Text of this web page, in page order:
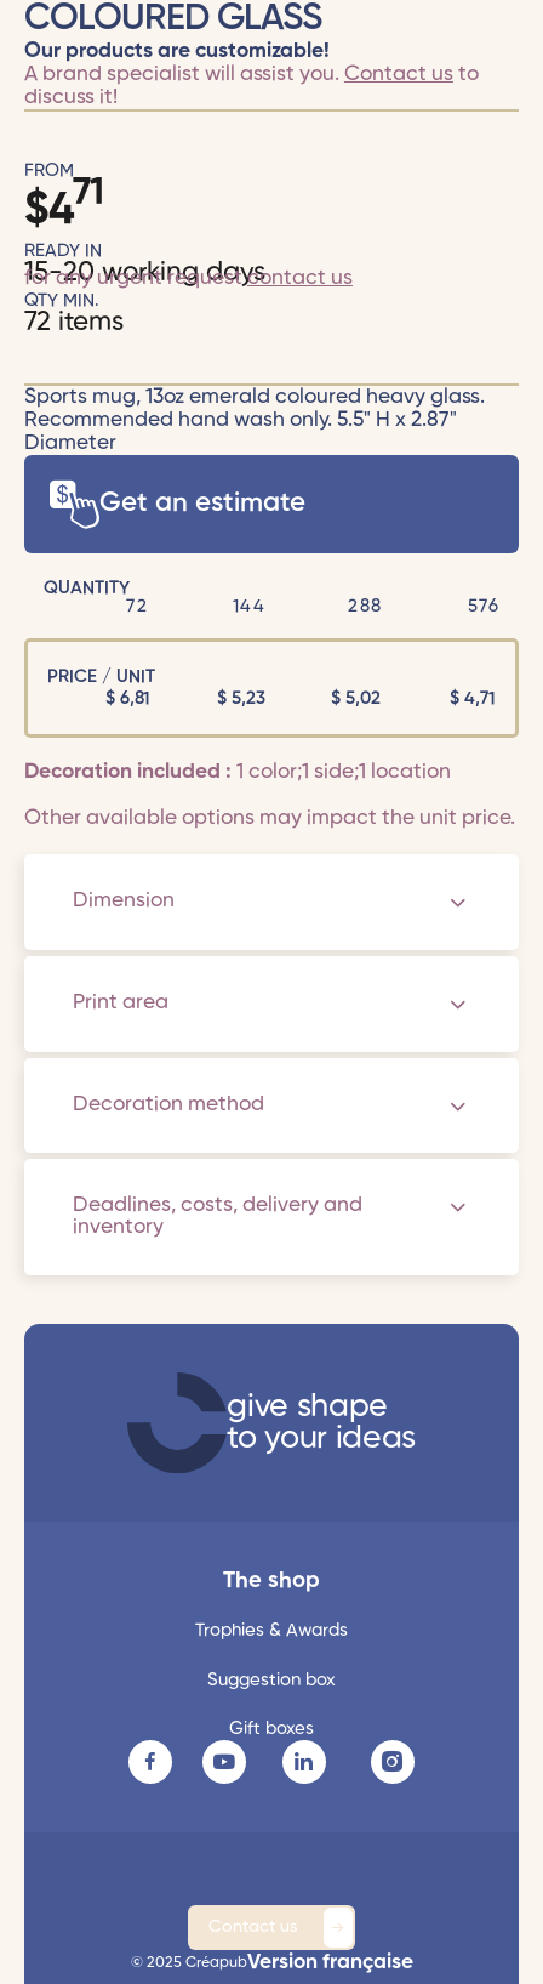
COLOURED GLASS
Our products are customizable!
A brand specialist will assist you. Contact usto
discuss it!
FROM
$471
READY IN
15-20 working days
for any urgent requestcontact us
QTY MIN.
72 items
Sports mug, 13oz emerald coloured heavy glass.
Recommended hand wash only. 5.5" H x 2.87"
Diameter
Get an estimate
QUANTITY
72
144 288 576
PRICE / UNIT
$6,81 $ 5,23 $ 5,02 $ 4,71
Decoration included : 1 color;1 side;1 location
Other available options may impact the unit price.
Dimension
Print area
Decoration method
Deadlines, costs, delivery and
inventory
give shape
to your ideas
The shop
Trophies & Awards
Suggestion box
Gift boxes
Contact us
© 2025 CréapubVersion française